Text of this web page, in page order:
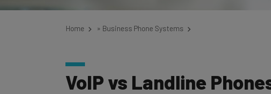
Home » Business Phone Systems
VoIP vs Landline